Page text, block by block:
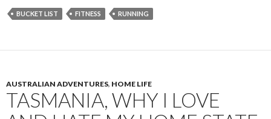
BUCKET LIST FITNESS RUNNING
AUSTRALIAN ADVENTURES, HOME LIFE
TASMANIA, WHY I LOVE